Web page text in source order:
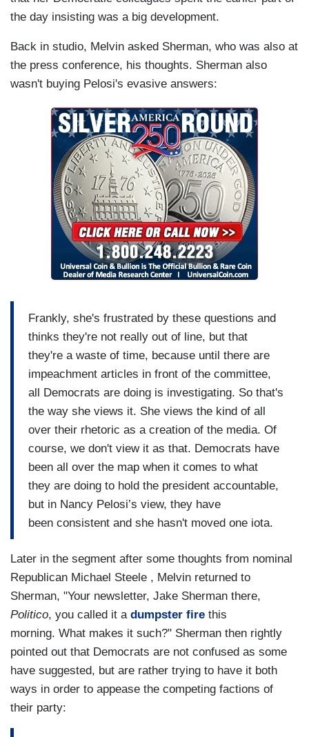
the day insisting was a big development.
Back in studio, Melvin asked Sherman, who was also at
the press conference, his thoughts. Sherman also
wasn't buying Pelosi's evasive answers:
Frankly, she's frustrated by these questions and
thinks they're not really out of line, but that
they're a waste of time, because until there are
impeachment articles in front of the committee,
all Democrats are doing is investigating. So that's
the way she views it. She views the kind of all
over their rhetoric as a creation of the media. Of
course, we don't view it as that. Democrats have
been all over the map when it comes to what
they are doing to hold the president accountable,
but in Nancy Pelosi’s view, they have
been consistent and she hasn't moved one iota.
Later in the segment after some thoughts from nominal
Republican Michael Steele , Melvin returned to
Sherman, "Your newsletter, Jake Sherman there,
Politico, you called it a dumpster fire this
morning. What makes it such?" Sherman then rightly
pointed out that Democrats are not confused as some
have suggested, but are rather trying to have it both
ways in order to appease the competing factions of
their party: